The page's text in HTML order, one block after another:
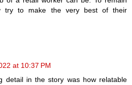
try to make the very best of their
at 10:37 PM
detail in the story was how relatable